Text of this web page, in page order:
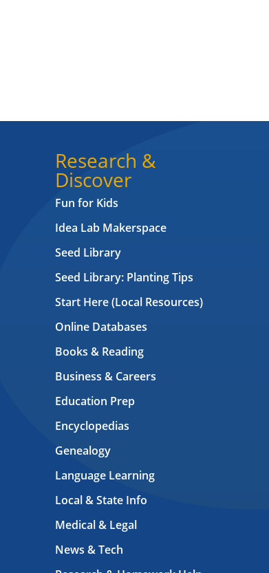
Research &
Discover
Fun for Kids
Idea Lab Makerspace
Seed Library
Seed Library: Planting Tips
Start Here (Local Resources)
Online Databases
Books & Reading
Business & Careers
Education Prep
Encyclopedias
Genealogy
Language Learning
Local & State Info
Medical & Legal
News & Tech